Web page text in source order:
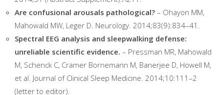
Are confusional arousals pathological? – Ohayon MM,
Mahowald MW, Leger D. Neurology. 2014;83(9):834–41.
Spectral EEG analysis and sleepwalking defense:
unreliable scientific evidence. – Pressman MR, Mahowald
M, Schenck C, Cramer Bornemann M, Banerjee D, Howell M,
et al. Journal of Clinical Sleep Medicine. 2014;10:111–2
(letter to editor).